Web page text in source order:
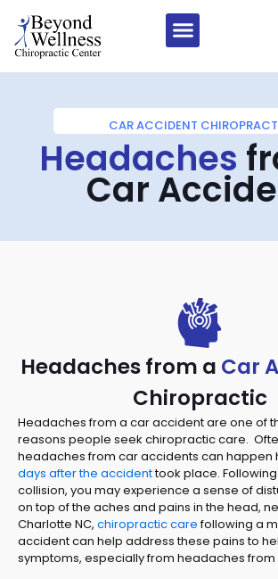
CAR ACCIDENT
Headaches
Car
Headaches from a Car
Chiropractic
Headaches from a car accident are one of
reasons people seek chiropractic care.
headaches from car accidents can happen
days after the accidenttook place.
collision, you may experience a sense of
on top of the aches and pains in the head,
Charlotte NC, chiropractic carefollowing a
accident can help address these pains to
symptoms, especially from headaches